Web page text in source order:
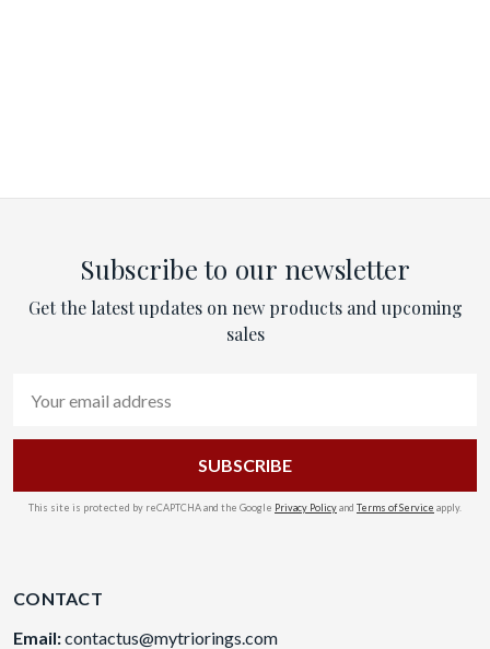
Subscribe to our newsletter
Get the latest updates on new products and upcoming
sales
Address
This site is protected by reCAPTCHA and the Google Privacy Policyand Terms of Service apply.
CONTACT
Email:contactus@mytriorings.com